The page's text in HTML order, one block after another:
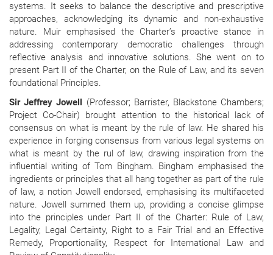
systems. It seeks to balance the descriptive and prescriptive
approaches, acknowledging its dynamic and non-exhaustive
nature. Muir emphasised the Charter’s proactive stance in
addressing contemporary democratic challenges through
reflective analysis and innovative solutions. She went on to
present Part II of the Charter, on the Rule of Law, and its seven
foundational Principles.
Sir Jeffrey Jowell (Professor; Barrister, Blackstone Chambers;
Project Co-Chair) brought attention to the historical lack of
consensus on what is meant by the rule of law. He shared his
experience in forging consensus from various legal systems on
what is meant by the rul of law, drawing inspiration from the
influential writing of Tom Bingham. Bingham emphasised the
ingredients or principles that all hang together as part of the rule
of law, a notion Jowell endorsed, emphasising its multifaceted
nature. Jowell summed them up, providing a concise glimpse
into the principles under Part II of the Charter: Rule of Law,
Legality, Legal Certainty, Right to a Fair Trial and an Effective
Remedy, Proportionality, Respect for International Law and